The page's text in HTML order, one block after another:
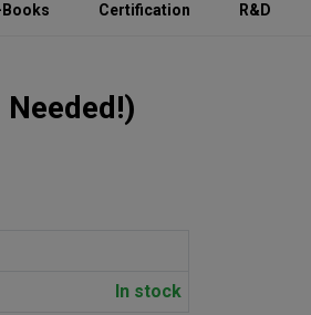
Books Certification R&D
In stock